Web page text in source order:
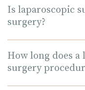
Is laparoscopic
surgery?
How long does a
surgery